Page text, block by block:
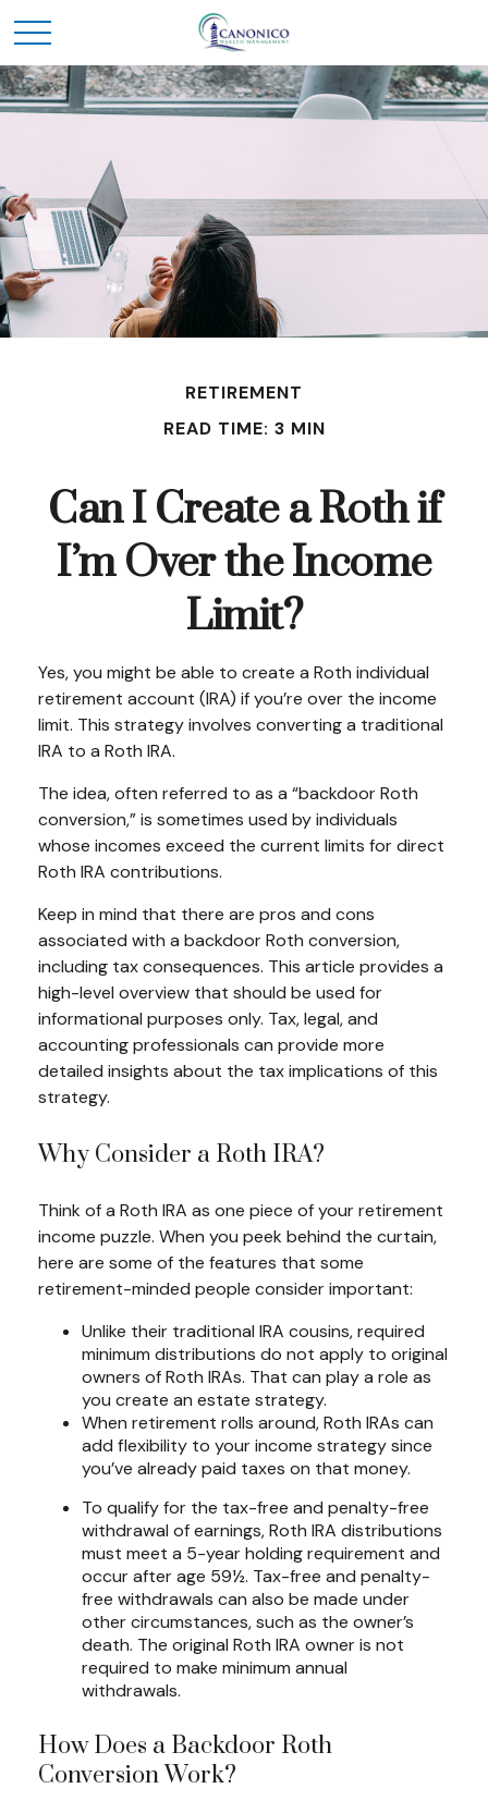
RETIREMENT
READ TIME: 3 MIN
Can I Create a Roth if
I’m Over the Income
Limit?
Yes, you might be able to create a Roth individual
retirement account (IRA) if you’re over the income
limit. This strategy involves converting a traditional
IRA to a Roth IRA.
The idea, often referred to as a “backdoor Roth
conversion,” is sometimes used by individuals
whose incomes exceed the current limits for direct
Roth IRA contributions.
Keep in mind that there are pros and cons
associated with a backdoor Roth conversion,
including tax consequences. This article provides a
high-level overview that should be used for
informational purposes only. Tax, legal, and
accounting professionals can provide more
detailed insights about the tax implications of this
strategy.
Why Consider a Roth IRA?
Think of a Roth IRA as one piece of your retirement
income puzzle. When you peek behind the curtain,
here are some of the features that some
retirement-minded people consider important:
Unlike their traditional IRA cousins, required
minimum distributions do not apply to original
owners of Roth IRAs. That can play a role as
you create an estate strategy.
When retirement rolls around, Roth IRAs can
add flexibility to your income strategy since
you’ve already paid taxes on that money.
To qualify for the tax-free and penalty-free
withdrawal of earnings, Roth IRA distributions
must meet a 5-year holding requirement and
occur after age 59½. Tax-free and penalty-
free withdrawals can also be made under
other circumstances, such as the owner’s
death. The original Roth IRA owner is not
required to make minimum annual
withdrawals.
How Does a Backdoor Roth
Conversion Work?